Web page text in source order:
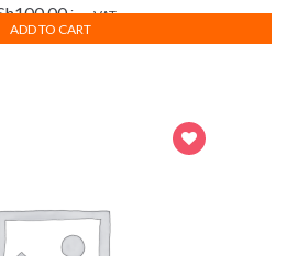
100.00 inc. VAT
ADD TO CART